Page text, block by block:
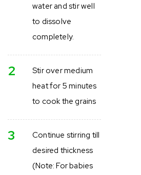
water and stir well
to dissolve
completely.
2
Stir over medium
heat for 5 minutes
to cook the grains
3
Continue stirring till
desired thickness
(Note: For babies